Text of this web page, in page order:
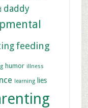
daddy
feeding
humor illness
learning lies